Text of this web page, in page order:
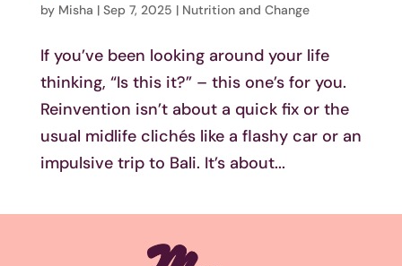
by Misha | Sep 7, 2025 | Nutrition and Change
If you’ve been looking around your life
thinking, “Is this it?” – this one’s for you.
Reinvention isn’t about a quick fix or the
usual midlife clichés like a flashy car or an
impulsive trip to Bali. It’s about...